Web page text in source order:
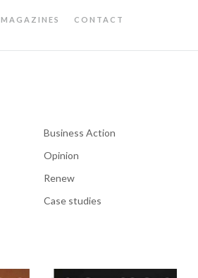
MAGAZINES CONTACT
Business Action
Opinion
Renew
Case studies